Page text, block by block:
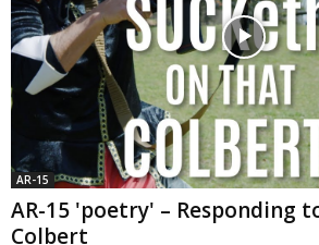
AR-15
AR-15 'poetry' – Responding
Colbert